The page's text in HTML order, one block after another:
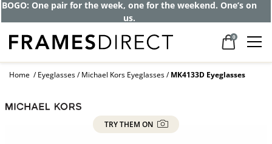
BOGO: One pair for the week, one for the weekend. One’s on
us.
0
Home Eyeglasses Michael Kors Eyeglasses MK4133D Eyeglasses
TRY THEM ON